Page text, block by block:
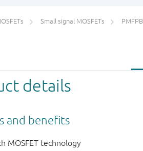
Small signal MOSFETs
details
and benefits
MOSFET technology